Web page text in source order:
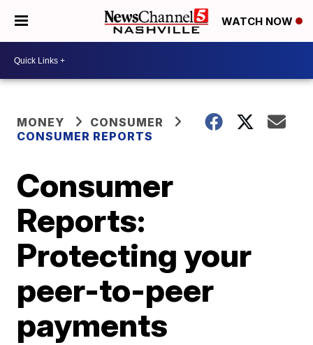
WATCH NOW
MONEY
CONSUMER
CONSUMER REPORTS
Consumer
Reports:
Protecting your
peer-to-peer
payments